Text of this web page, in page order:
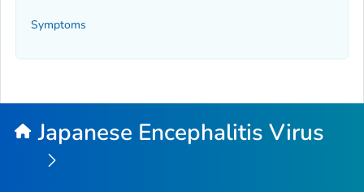
Symptoms
Japanese Encephalitis Virus